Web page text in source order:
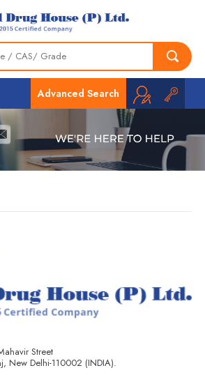
Advanced Search
Street
New Delhi-110002 (INDIA).